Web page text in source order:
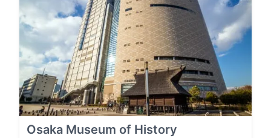
Osaka Museum of History